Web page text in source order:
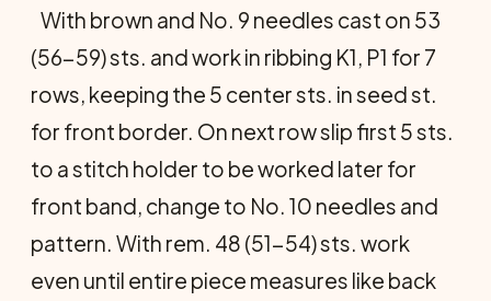
With brown and No. 9 needles cast on 53
(56-59) sts. and work in ribbing K1, P1 for 7
rows, keeping the 5 cen­ter sts. in seed st.
for front border. On next row slip first 5 sts.
to a stitch holder to be worked later for
front band, change to No. 10 needles and
pattern. With rem. 48 (51-54) sts. work
even until entire piece measures like back